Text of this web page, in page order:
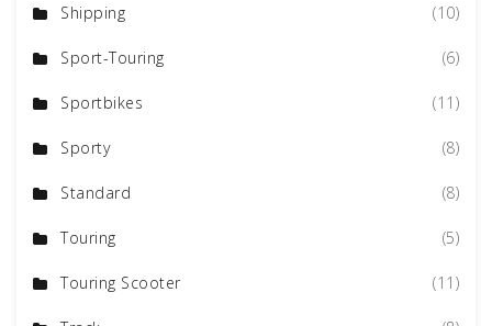
Shipping (10)
Sport-Touring (6)
Sportbikes (11)
Sporty (8)
Standard (8)
Touring (5)
Touring Scooter (11)